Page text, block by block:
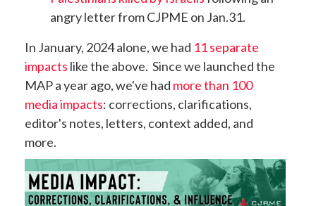
angry letter from CJPME on Jan.31.
In January, 2024 alone, we had 11 separate
impacts like the above. Since we launched the
MAP a year ago, we've had more than 100
media impacts: corrections, clarifications,
editor's notes, letters, context added, and
more.